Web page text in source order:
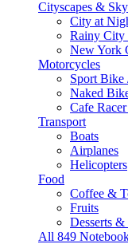
Cityscapes &
City at
Rainy City
New York
Motorcycles
Sport Bike
Naked
Cafe
Transport
Boats
Airplanes
Helicopters
Food
Coffee &
Fruits
Desserts &
All 849